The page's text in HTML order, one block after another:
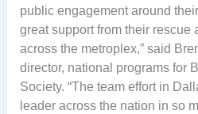
public engagement around
great support from their rescue
across the metroplex,” said
director, national programs for
Society. “The team effort in
leader across the nation in so